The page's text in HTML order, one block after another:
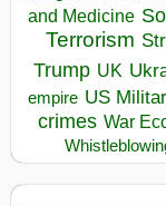
and Medicine
Terrorism
Trump UK
empire US
crimes War